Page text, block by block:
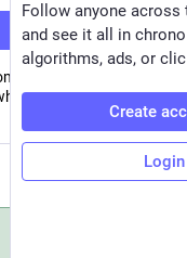
Scholar trained in
recovered her
Follow anyone across
and see it all in
algorithms, ads, or
Create
Login